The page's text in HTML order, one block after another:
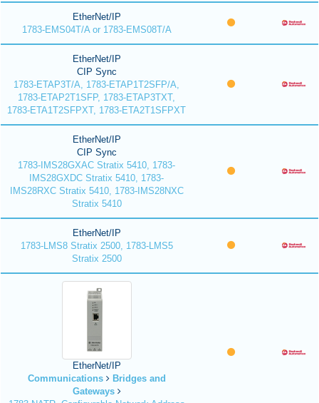
EtherNet/IP
1783-EMS04T/A or 1783-EMS08T/A
EtherNet/IP
CIP Sync
1783-ETAP3T/A, 1783-ETAP1T2SFP/A,
1783-ETAP2T1SFP, 1783-ETAP3TXT,
1783-ETA1T2SFPXT, 1783-ETA2T1SFPXT
EtherNet/IP
CIP Sync
1783-IMS28GXAC Stratix 5410, 1783-
IMS28GXDC Stratix 5410, 1783-
IMS28RXC Stratix 5410, 1783-IMS28NXC
Stratix 5410
EtherNet/IP
1783-LMS8 Stratix 2500, 1783-LMS5
Stratix 2500
EtherNet/IP
Communications
Bridges and
Gateways